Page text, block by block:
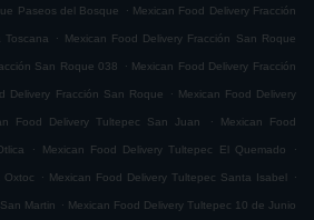
Paseos del Bosque . Mexican Food Delivery Fracción
Toscana . Mexican Food Delivery Fracción San Roque
San Roque 038 . Mexican Food Delivery Fracción
Delivery Fracción San Roque . Mexican Food Delivery
Food Delivery Tultepec San Juan . Mexican Food
. Mexican Food Delivery Tultepec El Quemado .
Oxtoc . Mexican Food Delivery Tultepec Santa Isabel .
Martin . Mexican Food Delivery Tultepec 10 de Junio